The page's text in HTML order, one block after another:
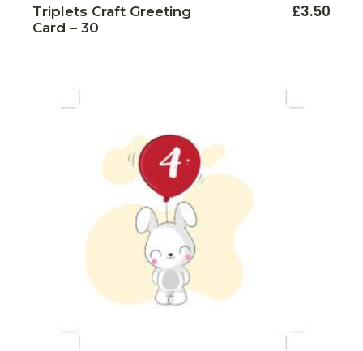
Triplets Craft Greeting
Card – 30
£3.50